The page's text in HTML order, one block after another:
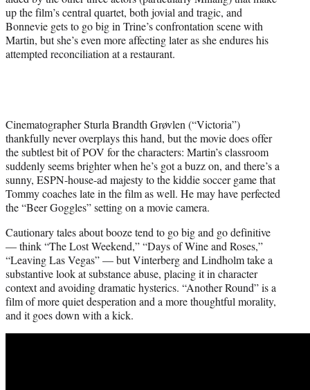
up the film’s central quartet, both jovial and tragic, and
Bonnevie gets to go big in Trine’s confrontation scene with
Martin, but she’s even more affecting later as she endures his
attempted reconciliation at a restaurant.
Cinematographer Sturla Brandth Grøvlen (“Victoria”)
thankfully never overplays this hand, but the movie does offer
the subtlest bit of POV for the characters: Martin’s classroom
suddenly seems brighter when he’s got a buzz on, and there’s a
sunny, ESPN-house-ad majesty to the kiddie soccer game that
Tommy coaches late in the film as well. He may have perfected
the “Beer Goggles” setting on a movie camera.
Cautionary tales about booze tend to go big and go definitive
— think “The Lost Weekend,” “Days of Wine and Roses,”
“Leaving Las Vegas” — but Vinterberg and Lindholm take a
substantive look at substance abuse, placing it in character
context and avoiding dramatic hysterics. “Another Round” is a
film of more quiet desperation and a more thoughtful morality,
and it goes down with a kick.